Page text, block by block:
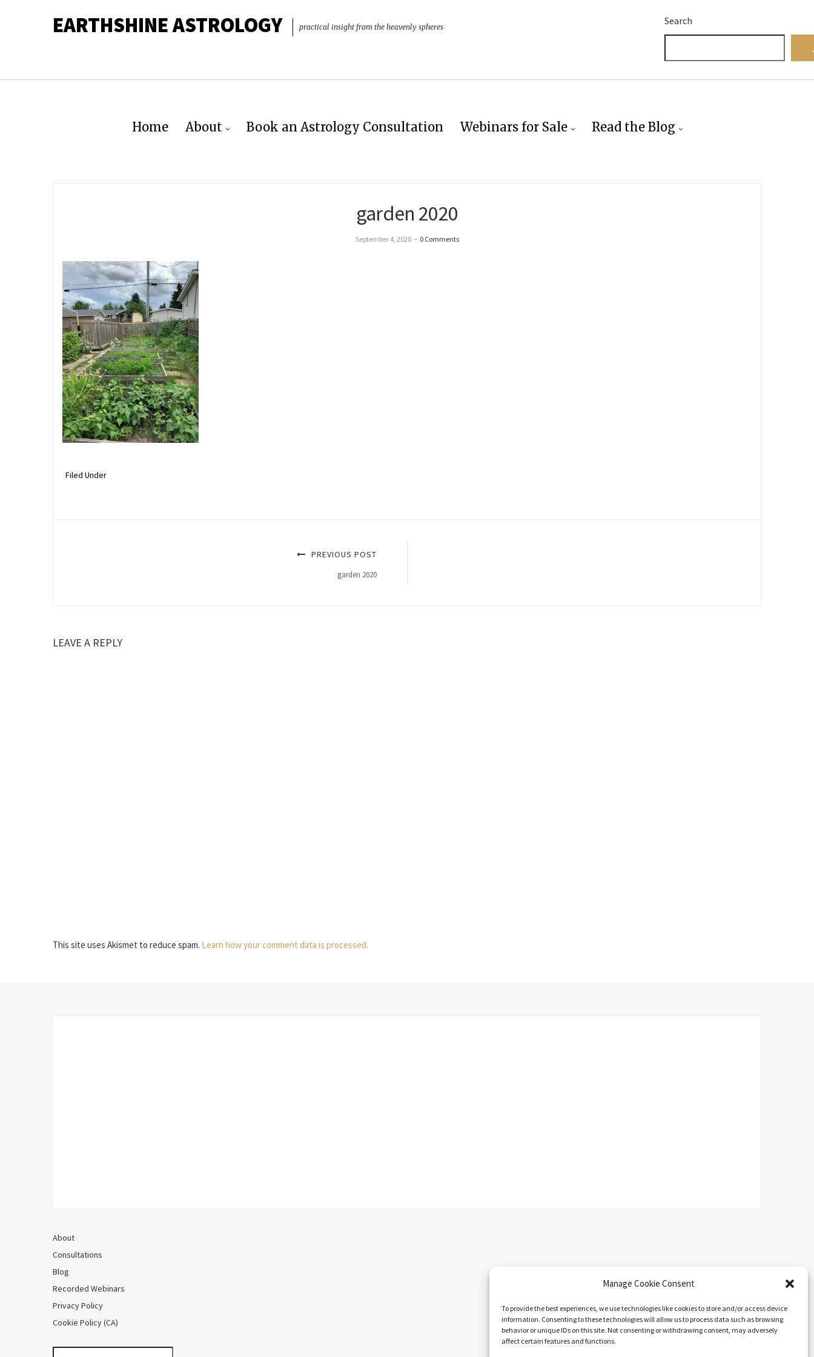
Manage Cookie Consent
To provide the best experiences, we use technologies like cookies to store and/or access device
information. Consenting to these technologies will allow us to process data such as browsing
behavior or unique IDs on this site. Not consenting or withdrawing consent, may adversely
affect certain features and functions.
EARTHSHINE ASTROLOGY practical insight from the heavenly spheres
Search
Home About Book an Astrology Consultation Webinars for Sale Read the Blog
garden 2020
September 4, 2020 – 0 Comments
Filed Under
PREVIOUS POST
garden 2020
LEAVE A REPLY
This site uses Akismet to reduce spam. Learn how your comment data is processed.
About
Consultations
Blog
Recorded Webinars
Privacy Policy
Cookie Policy (CA)